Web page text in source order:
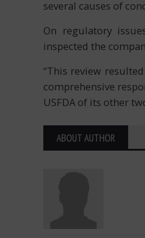
several causes of
On regulatory
inspected the
“This review
comprehensive
USFDA of its other
ABOUT AUTHOR